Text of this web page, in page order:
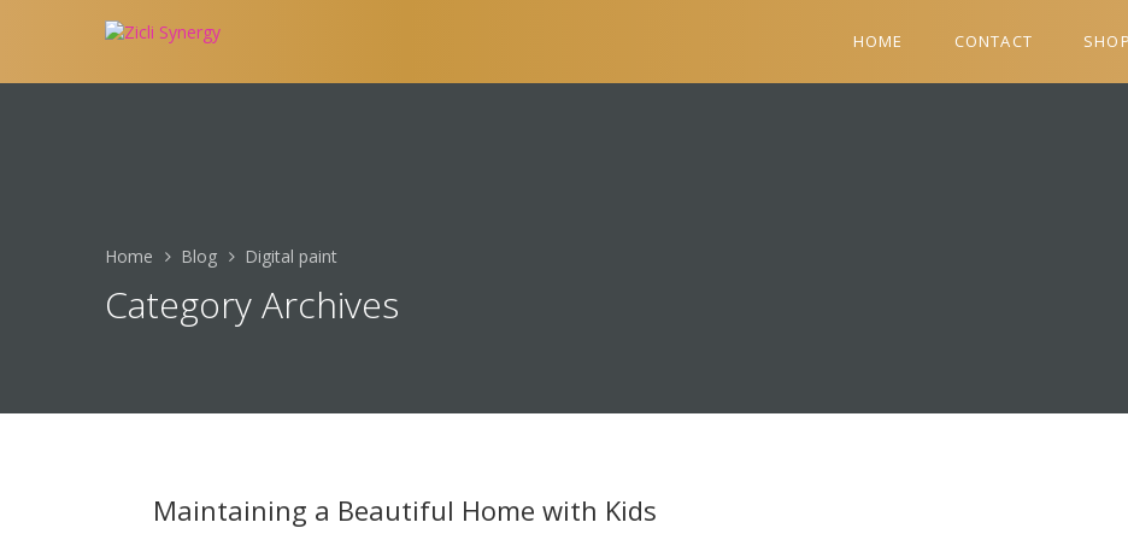
HOME CONTACT SHOP
Home Blog Digital paint
Category Archives
Maintaining a Beautiful Home with Kids